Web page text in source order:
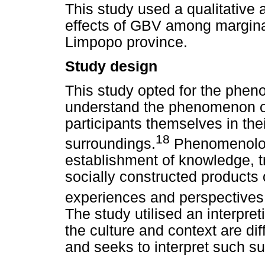
This study used a qualitative
effects of GBV among
Limpopo province.
Study design
This study opted for the
understand the phenomenon
participants themselves in
surroundings.18
establishment of knowledge,
socially constructed
experiences and
The study utilised an
the culture and context are
and seeks to interpret such